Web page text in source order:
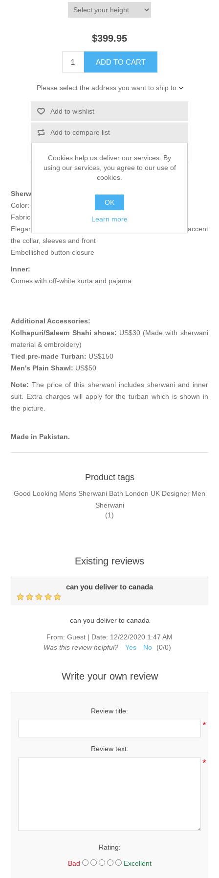
$399.95
ADD TO CART
Please select the address you want to ship to
Add to wishlist
Add to compare list
Email a friend
Sherwani:
Color: Almond
Fabric: Self Jamawar
Elegant sherwani features rich quality embellishments accent
the collar, sleeves and front
Embellished button closure
Inner:
Comes with off-white kurta and pajama
Additional Accessories:
Kolhapuri/Saleem Shahi shoes: US$30 (Made with sherwani
material & embroidery)
Tied pre-made Turban: US$150
Men's Plain Shawl: US$50
Note: The price of this sherwani includes sherwani and inner
suit. Extra charges will apply for the turban which is shown in
the picture.
Made in Pakistan.
Product tags
Good Looking Mens Sherwani Bath London UK Designer Men
Sherwani
(1)
Existing reviews
can you deliver to canada
can you deliver to canada
From: Guest | Date: 12/22/2020 1:47 AM
Was this review helpful?
Yes No (0/0)
Write your own review
Review title:
*
Review text:
*
Rating:
Bad Excellent
Cookies help us deliver our services. By
using our services, you agree to our use of
cookies.
OK
Learn more